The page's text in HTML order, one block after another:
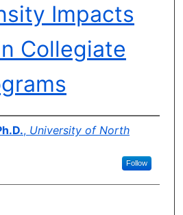
Impacts
Collegiate
, University of North
Follow